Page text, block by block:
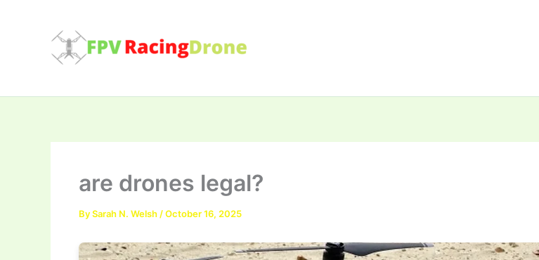
are drones legal?
BySarah N. Welsh /October 16, 2025